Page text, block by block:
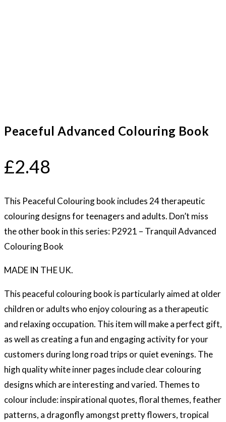
Peaceful Advanced Colouring Book
£2.48
This Peaceful Colouring book includes 24 therapeutic
colouring designs for teenagers and adults. Don’t miss
the other book in this series: P2921 – Tranquil Advanced
Colouring Book
MADE IN THE UK.
This peaceful colouring book is particularly aimed at older
children or adults who enjoy colouring as a therapeutic
and relaxing occupation. This item will make a perfect gift,
as well as creating a fun and engaging activity for your
customers during long road trips or quiet evenings. The
high quality white inner pages include clear colouring
designs which are interesting and varied. Themes to
colour include: inspirational quotes, floral themes, feather
patterns, a dragonfly amongst pretty flowers, tropical